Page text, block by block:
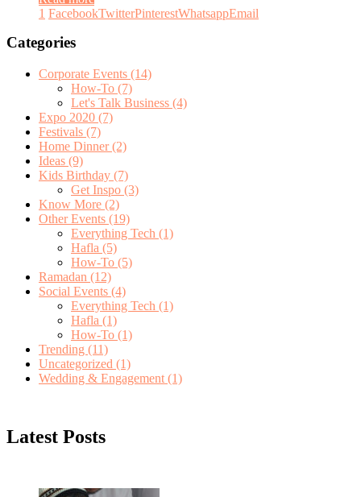
1 FacebookTwitterPinterestWhatsappEmail
Categories
Corporate Events (14)
How-To (7)
Let's Talk Business (4)
Expo 2020 (7)
Festivals (7)
Home Dinner(2)
Ideas (9)
Kids Birthday (7)
Get Inspo (3)
Know More (2)
Other Events (19)
Everything Tech (1)
Hafla (5)
How-To (5)
Ramadan (12)
Social Events (4)
Everything Tech (1)
Hafla (1)
How-To (1)
Trending (11)
Uncategorized (1)
Wedding & Engagement (1)
Latest Posts